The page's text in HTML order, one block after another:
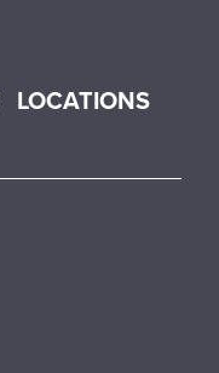
LOCATIONS